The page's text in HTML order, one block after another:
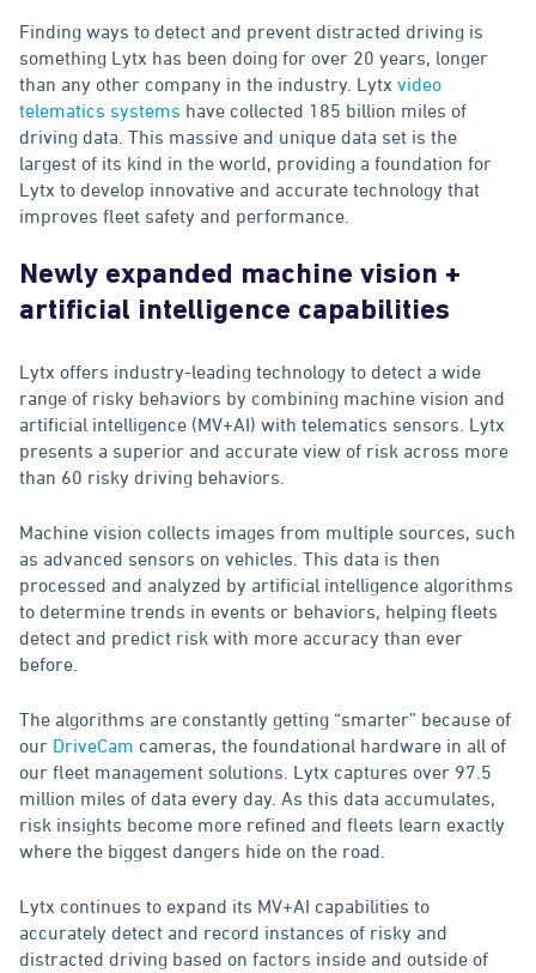
Finding ways to detect and prevent distracted driving is
something Lytx has been doing for over 20 years, longer
than any other company in the industry. Lytx video
telematics systems have collected 185 billion miles of
driving data. This massive and unique data set is the
largest of its kind in the world, providing a foundation for
Lytx to develop innovative and accurate technology that
improves fleet safety and performance.
Newly expanded machine vision +
artificial intelligence capabilities
Lytx offers industry-leading technology to detect a wide
range of risky behaviors by combining machine vision and
artificial intelligence (MV+AI) with telematics sensors. Lytx
presents a superior and accurate view of risk across more
than 60 risky driving behaviors.
Machine vision collects images from multiple sources, such
as advanced sensors on vehicles. This data is then
processed and analyzed by artificial intelligence algorithms
to determine trends in events or behaviors, helping fleets
detect and predict risk with more accuracy than ever
before.
The algorithms are constantly getting “smarter” because of
our DriveCam cameras, the foundational hardware in all of
our fleet management solutions. Lytx captures over 97.5
million miles of data every day. As this data accumulates,
risk insights become more refined and fleets learn exactly
where the biggest dangers hide on the road.
Lytx continues to expand its MV+AI capabilities to
accurately detect and record instances of risky and
distracted driving based on factors inside and outside of